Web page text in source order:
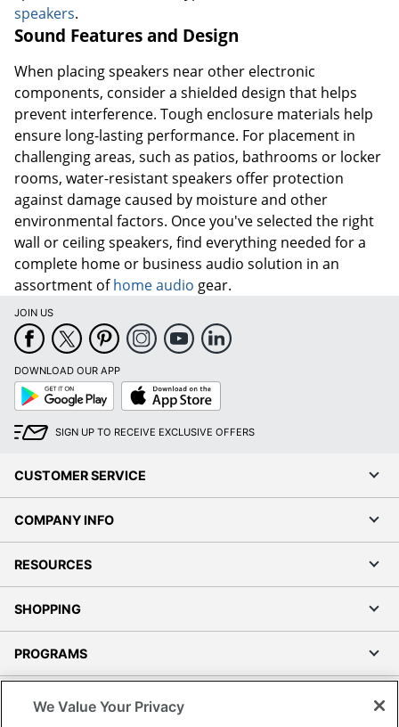
When placing speakers near other electronic
components, consider a shielded design that helps
prevent interference. Tough enclosure materials help
ensure long-lasting performance. For placement in
challenging areas, such as patios, bathrooms or locker
rooms, water-resistant speakers offer protection
against damage caused by moisture and other
environmental factors. Once you've selected the right
wall or ceiling speakers, find everything needed for a
complete home or business audio solution in an
assortment ofhome audiogear.
JOIN US
DOWNLOAD OUR APP
Google
Play
App
Store
SIGN UP TO RECEIVE EXCLUSIVE OFFERS
CUSTOMER SERVICE
COMPANY INFO
RESOURCES
SHOPPING
PROGRAMS
Terms of Use
We Value Your Privacy